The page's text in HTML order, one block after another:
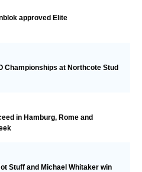
approved Elite
Championships at Northcote Stud
in Hamburg, Rome and
Stuff and Michael Whitaker win